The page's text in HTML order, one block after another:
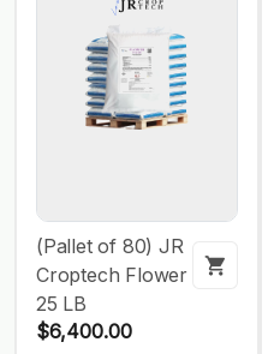
(Pallet of 80) JR
Croptech Flower
25 LB
$6,400.00